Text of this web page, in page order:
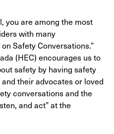
you are among the most
with many
Safety Conversations.”
(HEC) encourages us to
safety by having safety
their advocates or loved
conversations and the
and act” at the